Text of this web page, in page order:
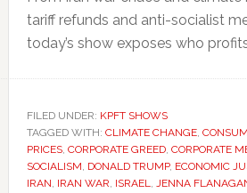
tariff refunds and anti-socialist
today’s show exposes who
FILED UNDER: KPFT SHOWS
TAGGED WITH: CLIMATE CHANGE,
PRICES, CORPORATE GREED, CORPORATE
SOCIALISM, DONALD TRUMP, ECONOMIC
IRAN, IRAN WAR, ISRAEL, JENNA